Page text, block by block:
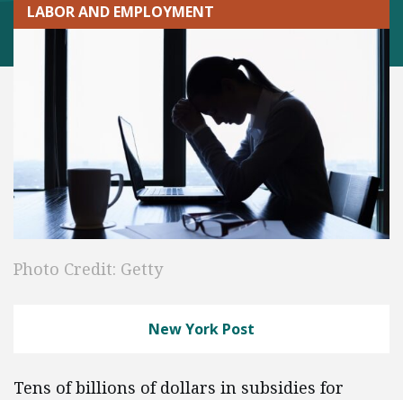
LABOR AND EMPLOYMENT
Photo Credit: Getty
New York Post
Tens of billions of dollars in subsidies for